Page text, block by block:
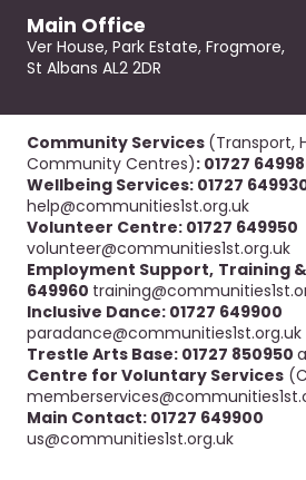
Main Office
Ver House, Park Estate, Frogmore,
St Albans AL2 2DR
Community Services (Transport,
Community Centres): 01727
Wellbeing Services: 01727
help@communities1st.org.uk
Volunteer Centre: 01727 649950
volunteer@communities1st.org.uk
Employment Support, Training &
649960
Inclusive Dance: 01727 649900
paradance@communities1st.org.uk
Trestle Arts Base: 01727 850950
Centre for Voluntary Services
Main Contact: 01727 649900
us@communities1st.org.uk